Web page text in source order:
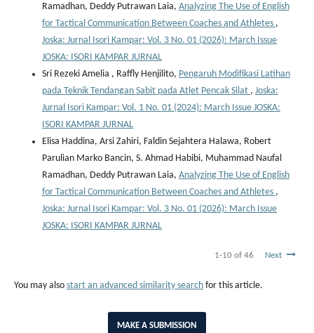
Ramadhan, Deddy Putrawan Laia, Analyzing The Use of English
for Tactical Communication Between Coaches and Athletes ,
Joska: Jurnal Isori Kampar: Vol. 3 No. 01 (2026): March Issue
JOSKA: ISORI KAMPAR JURNAL
Sri Rezeki Amelia , Raffly Henjilito, Pengaruh Modifikasi Latihan
pada Teknik Tendangan Sabit pada Atlet Pencak Silat , Joska:
Jurnal Isori Kampar: Vol. 1 No. 01 (2024): March Issue JOSKA:
ISORI KAMPAR JURNAL
Elisa Haddina, Arsi Zahiri, Faldin Sejahtera Halawa, Robert
Parulian Marko Bancin, S. Ahmad Habibi, Muhammad Naufal
Ramadhan, Deddy Putrawan Laia, Analyzing The Use of English
for Tactical Communication Between Coaches and Athletes ,
Joska: Jurnal Isori Kampar: Vol. 3 No. 01 (2026): March Issue
JOSKA: ISORI KAMPAR JURNAL
1-10 of 46 Next
You may also start an advanced similarity search for this article.
MAKE A SUBMISSION